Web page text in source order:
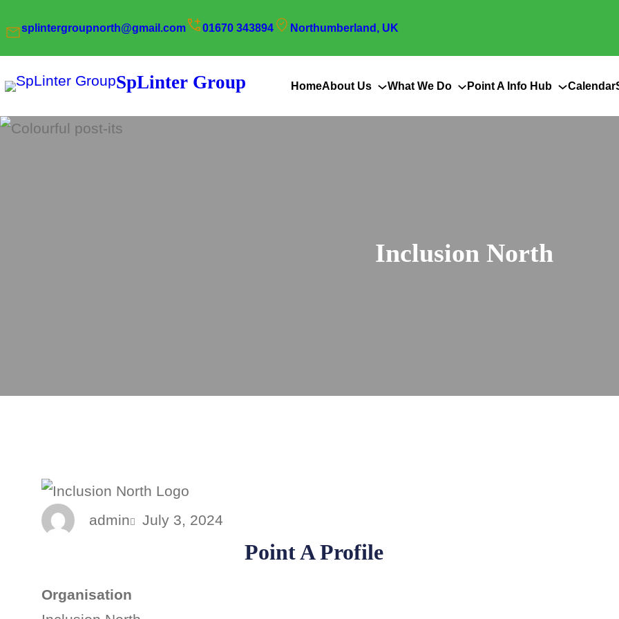
to
content
splintergroupnorth@gmail.com 01670 343894 Northumberland, UK
SpLinter Group HomeAbout Us What We Do Point A Info Hub Calendar
Inclusion North
admin July 3, 2024
Point A Profile
Organisation